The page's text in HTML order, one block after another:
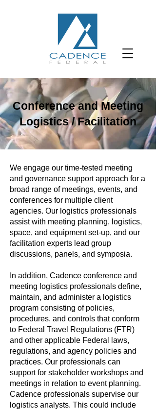
Conference and Meeting
Logistics / Facilitation
We engage our time-tested meeting
and governance support approach for a
broad range of meetings, events, and
conferences for multiple client
agencies. Our logistics professionals
assist with meeting planning, logistics,
space, and equipment set-up, and our
facilitation experts lead group
discussions, panels, and symposia.
In addition, Cadence conference and
meeting logistics professionals define,
maintain, and administer a logistics
program consisting of policies,
procedures, and controls that conform
to Federal Travel Regulations (FTR)
and other applicable Federal laws,
regulations, and agency policies and
practices. Our professionals can
support for stakeholder workshops and
meetings in relation to event planning.
Cadence professionals supervise our
logistics analysts. This could include